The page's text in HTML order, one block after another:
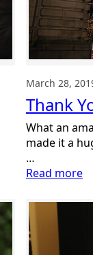
March 28,
Thank
What an
made it a
…
Read more: